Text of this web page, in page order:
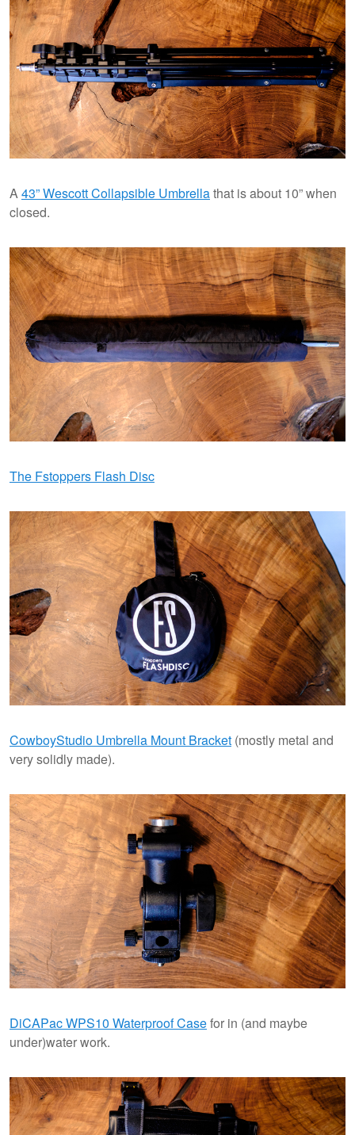
A43” Wescott Collapsible Umbrellathat is about 10” when
closed.
The Fstoppers Flash Disc
CowboyStudio Umbrella Mount Bracket (mostly metal and
very solidly made).
DiCAPac WPS10 Waterproof Casefor in (and maybe
under)water work.